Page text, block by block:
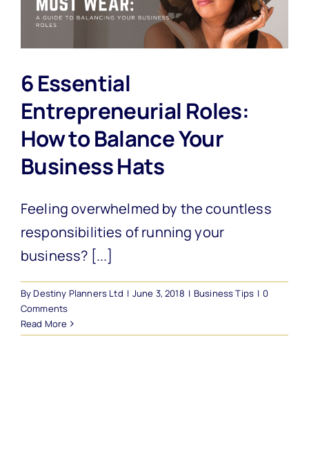
6 Essential
Entrepreneurial Roles:
How to Balance Your
Business Hats
Feeling overwhelmed by the countless
responsibilities of running your
business? [...]
ByDestiny Planners Ltd | June 3, 2018 | Business Tips | 0
Comments
Read More